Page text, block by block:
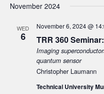
November 2024
WED
6 TRR 360 Seminar:
Imaging
quantum sensor
Christopher Laumann
November 6, 2024 @
Technical University